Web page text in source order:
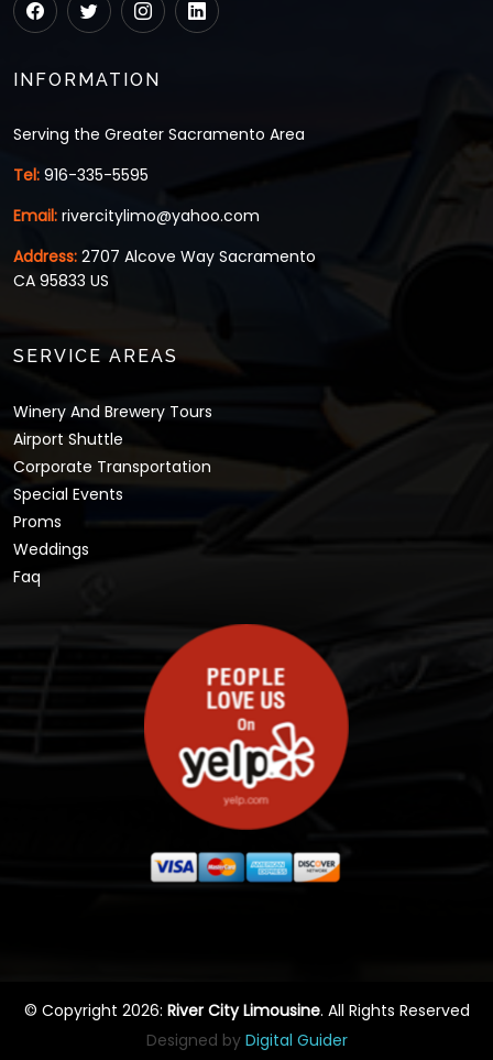
INFORMATION
Serving the Greater Sacramento Area
Tel: 916-335-5595
Email: rivercitylimo@yahoo.com
Address: 2707 Alcove Way Sacramento
CA 95833 US
SERVICE AREAS
Winery And Brewery Tours
Airport Shuttle
Corporate Transportation
Special Events
Proms
Weddings
Faq
© Copyright 2026: River City Limousine. All Rights Reserved
Designed by Digital Guider